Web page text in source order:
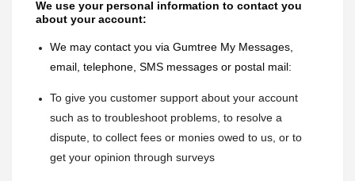
We use your personal information to contact you
about your account:
We may contact you via Gumtree My Messages,
email, telephone, SMS messages or postal mail:
To give you customer support about your account
such as to troubleshoot problems, to resolve a
dispute, to collect fees or monies owed to us, or to
get your opinion through surveys